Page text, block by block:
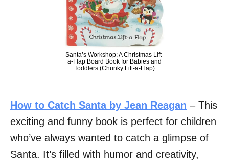
Santa’s Workshop: A Christmas Lift-
a-Flap Board Book for Babies and
Toddlers (Chunky Lift-a-Flap)
How to Catch Santa by Jean Reagan – This
exciting and funny book is perfect for children
who’ve always wanted to catch a glimpse of
Santa. It’s filled with humor and creativity,